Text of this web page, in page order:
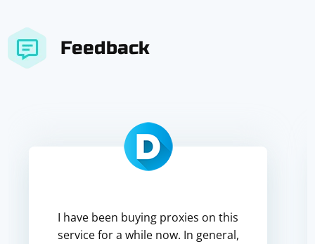
Feedback
I have been buying proxies on this
service for a while now. In general,